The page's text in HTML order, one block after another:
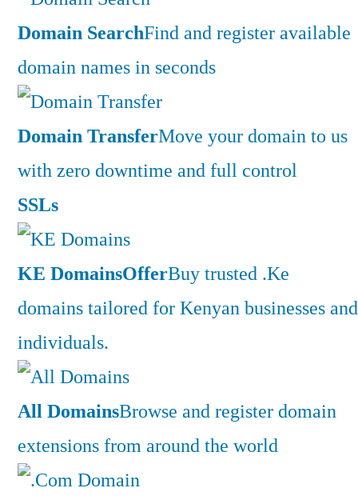
Domain SearchFind and register available
domain names in seconds
Domain TransferMove your domain to us
with zero downtime and full control
SSLs
KE DomainsOfferBuy trusted .Ke
domains tailored for Kenyan businesses and
individuals.
All DomainsBrowse and register domain
extensions from around the world